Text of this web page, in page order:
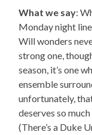
What we say:
Monday night
Will wonders
strong one,
season, it’s one
ensemble
unfortunately,
deserves so
(There’s a Duke